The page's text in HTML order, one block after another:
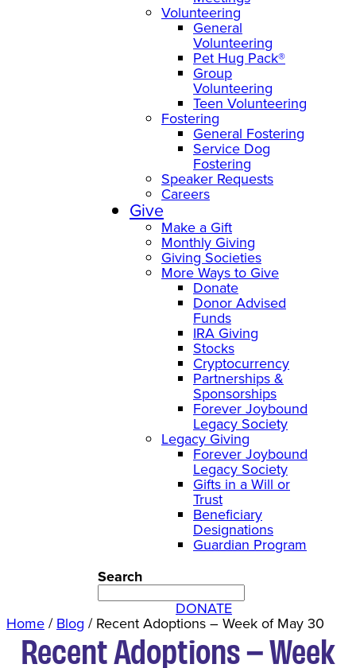
Volunteering
General
Volunteering
Pet Hug Pack®
Group
Volunteering
Teen Volunteering
Fostering
General Fostering
Service Dog
Fostering
Speaker Requests
Careers
Give
Make a Gift
Monthly Giving
Giving Societies
More Ways to Give
Donate
Donor Advised
Funds
IRA Giving
Stocks
Cryptocurrency
Partnerships &
Sponsorships
Forever Joybound
Legacy Society
Legacy Giving
Forever Joybound
Legacy Society
Gifts in a Will or
Trust
Beneficiary
Designations
Guardian Program
Search
DONATE
Home/Blog /Recent Adoptions – Week of May 30
Recent Adoptions – Week